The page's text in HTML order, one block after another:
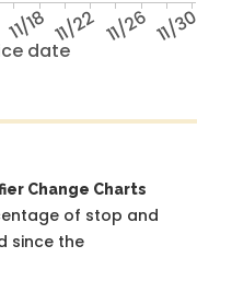
date
11/18 11/22 11/26 11/30
Change Charts
of stop and
since the